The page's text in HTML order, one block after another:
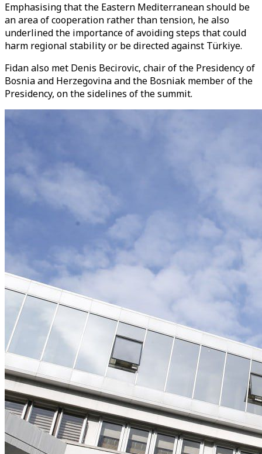
Emphasising that the Eastern Mediterranean should be
an area of cooperation rather than tension, he also
underlined the importance of avoiding steps that could
harm regional stability or be directed against Türkiye.
Fidan also met Denis Becirovic, chair of the Presidency of
Bosnia and Herzegovina and the Bosniak member of the
Presidency, on the sidelines of the summit.